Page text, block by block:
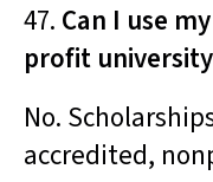
47. Can I use
profit
No.
accredited,